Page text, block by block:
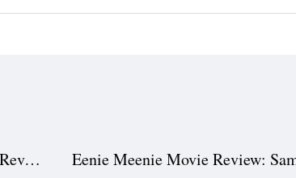
Chiranjeevi in Vishwambhara: Release Date and Teaser Update Revealed for Fans